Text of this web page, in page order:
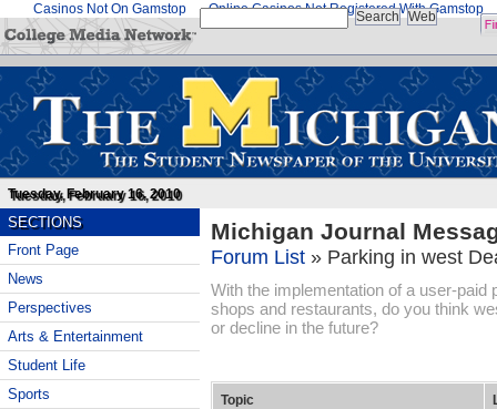
Casinos Not On Gamstop Online Casinos Not Registered With Gamstop
Tuesday, February 16, 2010
Michigan Journal
Forum List » Parking in west
With the implementation of a user-
shops and restaurants, do you think
or decline in the future?
Topic
SECTIONS
Front Page
News
Perspectives
Arts & Entertainment
Student Life
Sports